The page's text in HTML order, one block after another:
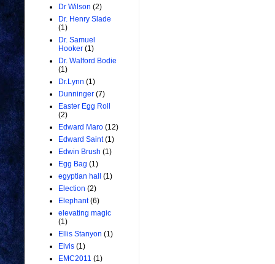
Dr Wilson (2)
Dr. Henry Slade
(1)
Dr. Samuel
Hooker (1)
Dr. Walford Bodie
(1)
Dr.Lynn (1)
Dunninger (7)
Easter Egg Roll
(2)
Edward Maro (12)
Edward Saint (1)
Edwin Brush (1)
Egg Bag (1)
egyptian hall
(1)
Election (2)
Elephant (6)
elevating magic
(1)
Ellis Stanyon (1)
Elvis (1)
EMC2011 (1)